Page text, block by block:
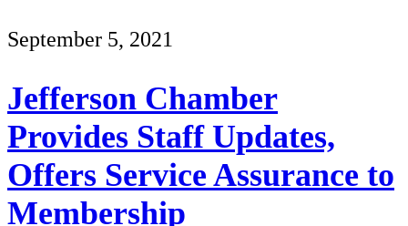
September 5, 2021
Jefferson Chamber
Provides Staff Updates,
Offers Service Assurance to
Membership